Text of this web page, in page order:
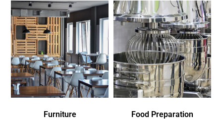
Furniture Food Preparation